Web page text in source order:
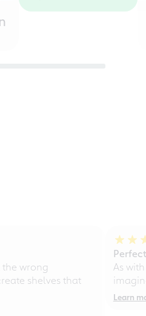
wrong
shelves that
As
Learn